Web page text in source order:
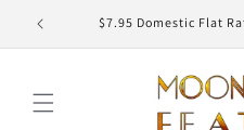
Skip to
content
$7.95 Domestic Flat